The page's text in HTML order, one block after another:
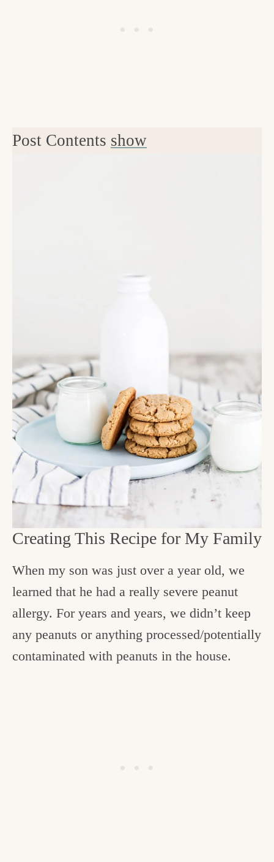
Post Contents show
Creating This Recipe for My Family
When my son was just over a year old, we
learned that he had a really severe peanut
allergy. For years and years, we didn’t keep
any peanuts or anything processed/potentially
contaminated with peanuts in the house.